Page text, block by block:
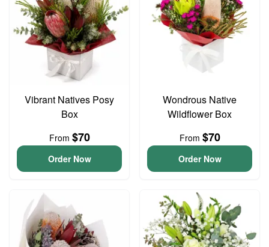
Vibrant Natives Posy
Box
From $70
Order Now
Wondrous Native
Wildflower Box
From $70
Order Now